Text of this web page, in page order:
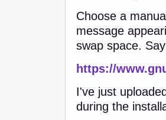
Choose a
message
swap space.
https://
I've just
during the